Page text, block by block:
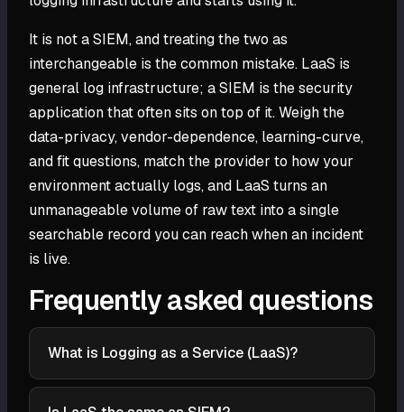
It is not a SIEM, and treating the two as
interchangeable is the common mistake. LaaS is
general log infrastructure; a SIEM is the security
application that often sits on top of it. Weigh the
data-privacy, vendor-dependence, learning-curve,
and fit questions, match the provider to how your
environment actually logs, and LaaS turns an
unmanageable volume of raw text into a single
searchable record you can reach when an incident
is live.
Frequently asked questions
What is Logging as a Service (LaaS)?
Logging as a Service (LaaS) is a cloud-hosted